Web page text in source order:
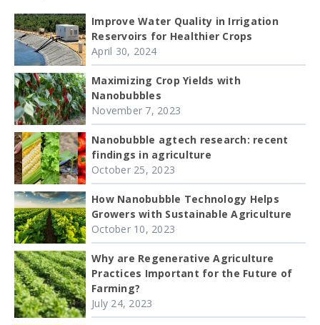
Improve Water Quality in Irrigation
Reservoirs for Healthier Crops
April 30, 2024
Maximizing Crop Yields with
Nanobubbles
November 7, 2023
Nanobubble agtech research: recent
findings in agriculture
October 25, 2023
How Nanobubble Technology Helps
Growers with Sustainable Agriculture
October 10, 2023
Why are Regenerative Agriculture
Practices Important for the Future of
Farming?
July 24, 2023